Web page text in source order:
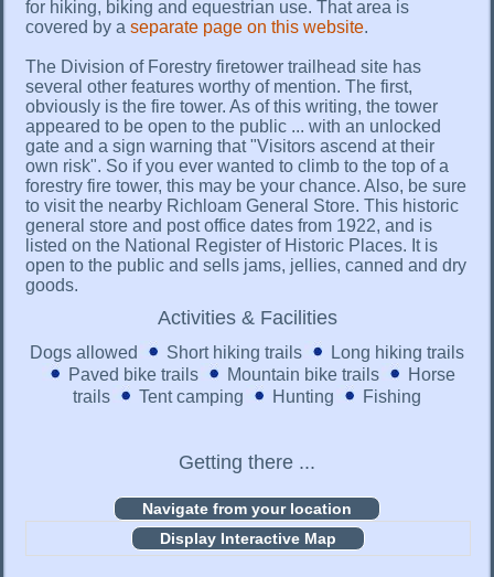
for hiking, biking and equestrian use. That area is
covered by a separate page on this website.
The Division of Forestry firetower trailhead site has
several other features worthy of mention. The first,
obviously is the fire tower. As of this writing, the tower
appeared to be open to the public ... with an unlocked
gate and a sign warning that "Visitors ascend at their
own risk". So if you ever wanted to climb to the top of a
forestry fire tower, this may be your chance. Also, be sure
to visit the nearby Richloam General Store. This historic
general store and post office dates from 1922, and is
listed on the National Register of Historic Places. It is
open to the public and sells jams, jellies, canned and dry
goods.
Activities & Facilities
Dogs allowed Short hiking trails
Long hiking trails
Paved bike trails
Mountain bike trails
Horse
trails
Tent camping Hunting Fishing
Getting there ...
Display Interactive Map